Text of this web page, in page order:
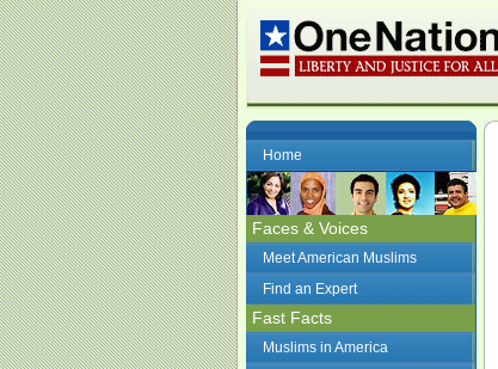
Home
Faces & Voices
Meet American Muslims
Find an Expert
Fast Facts
Muslims in America